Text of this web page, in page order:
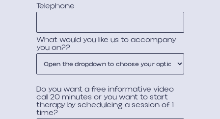
Telephone
What would you like us to accompany
you on??
Do you want a free informative video
call 20 minutes or you want to start
therapy by scheduleing a session of 1
time?